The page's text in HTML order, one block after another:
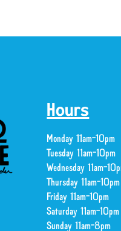
Hours
Monday 11am-10pm
Tuesday 11am-10pm
Wednesday 11am-
Thursday 11am-10pm
Friday 11am-10pm
Saturday 11am-10pm
Sunday 11am-8pm